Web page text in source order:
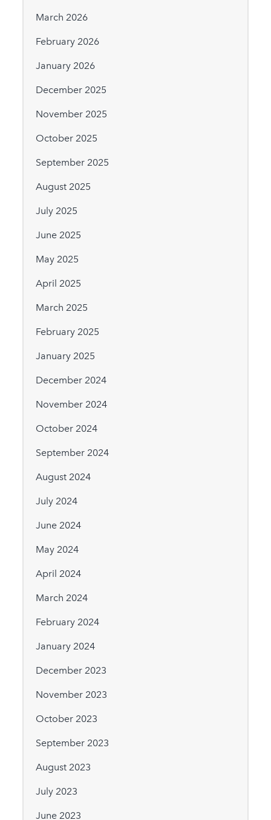
March 2026
February 2026
January 2026
December 2025
November 2025
October 2025
September 2025
August 2025
July 2025
June 2025
May 2025
April 2025
March 2025
February 2025
January 2025
December 2024
November 2024
October 2024
September 2024
August 2024
July 2024
June 2024
May 2024
April 2024
March 2024
February 2024
January 2024
December 2023
November 2023
October 2023
September 2023
August 2023
July 2023
June 2023